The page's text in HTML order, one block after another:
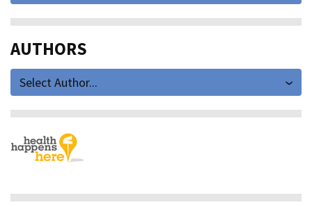
AUTHORS
Select Author...